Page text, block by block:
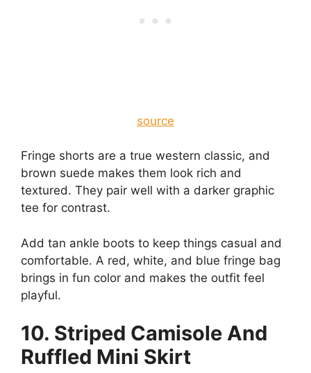
source
Fringe shorts are a true western classic, and
brown suede makes them look rich and
textured. They pair well with a darker graphic
tee for contrast.
Add tan ankle boots to keep things casual and
comfortable. A red, white, and blue fringe bag
brings in fun color and makes the outfit feel
playful.
10. Striped Camisole And
Ruffled Mini Skirt